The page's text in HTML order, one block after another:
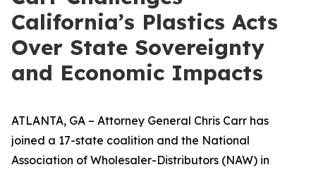
California’s Plastics Acts
Over State Sovereignty
and Economic Impacts
ATLANTA, GA – Attorney General Chris Carr has
joined a 17-state coalition and the National
Association of Wholesaler-Distributors (NAW) in